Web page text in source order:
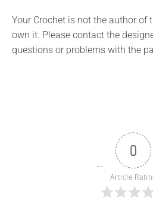
Your Crochet is not the author of
own it. Please contact the
questions or problems with the
0
Article